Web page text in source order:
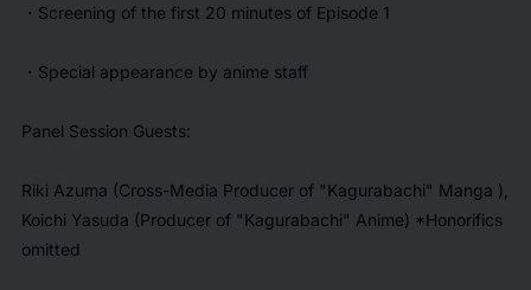
・Screening of the first 20 minutes of Episode 1
・Special appearance by anime staff
Panel Session Guests:
Riki Azuma (Cross-Media Producer of "Kagurabachi" Manga ),
Koichi Yasuda (Producer of "Kagurabachi" Anime) *Honorifics
omitted